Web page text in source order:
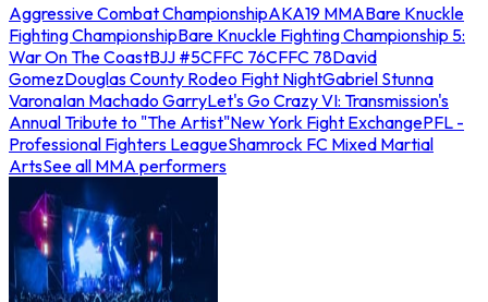
Aggressive Combat ChampionshipAKA19 MMABare Knuckle
Fighting ChampionshipBare Knuckle Fighting Championship 5:
War On The CoastBJJ #5CFFC 76CFFC 78David
GomezDouglas County Rodeo Fight NightGabriel Stunna
VaronaIan Machado GarryLet's Go Crazy VI: Transmission's
Annual Tribute to "The Artist"New York Fight ExchangePFL -
Professional Fighters LeagueShamrock FC Mixed Martial
ArtsSee all MMA performers